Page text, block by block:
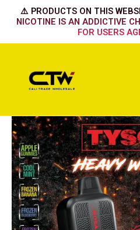
⚠️ PRODUCTS ON THIS
NICOTINE IS AN ADDICTIVE
FOR USERS
APPLE
PEACH
quantity